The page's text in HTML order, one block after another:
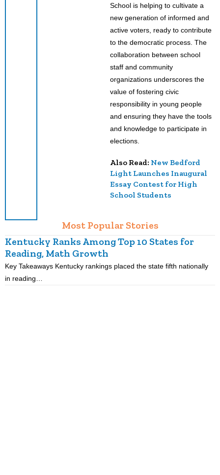
School is helping to cultivate a
new generation of informed and
active voters, ready to contribute
to the democratic process. The
collaboration between school
staff and community
organizations underscores the
value of fostering civic
responsibility in young people
and ensuring they have the tools
and knowledge to participate in
elections.
Also Read: New Bedford
Light Launches Inaugural
Essay Contest for High
School Students
Most Popular Stories
Kentucky Ranks Among Top 10 States for
Reading, Math Growth
Key Takeaways Kentucky rankings placed the state fifth nationally
in reading…